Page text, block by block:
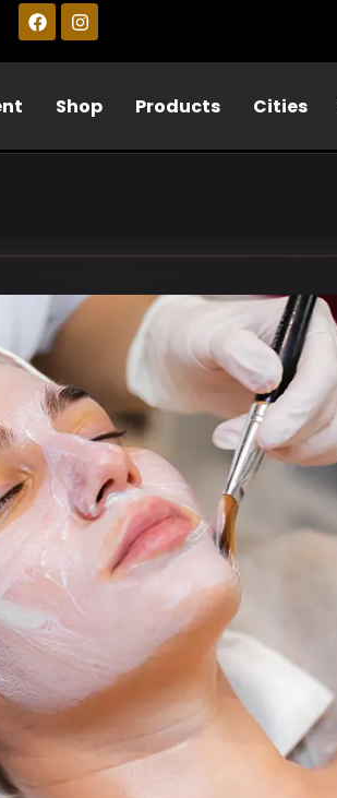
Shop Products Cities